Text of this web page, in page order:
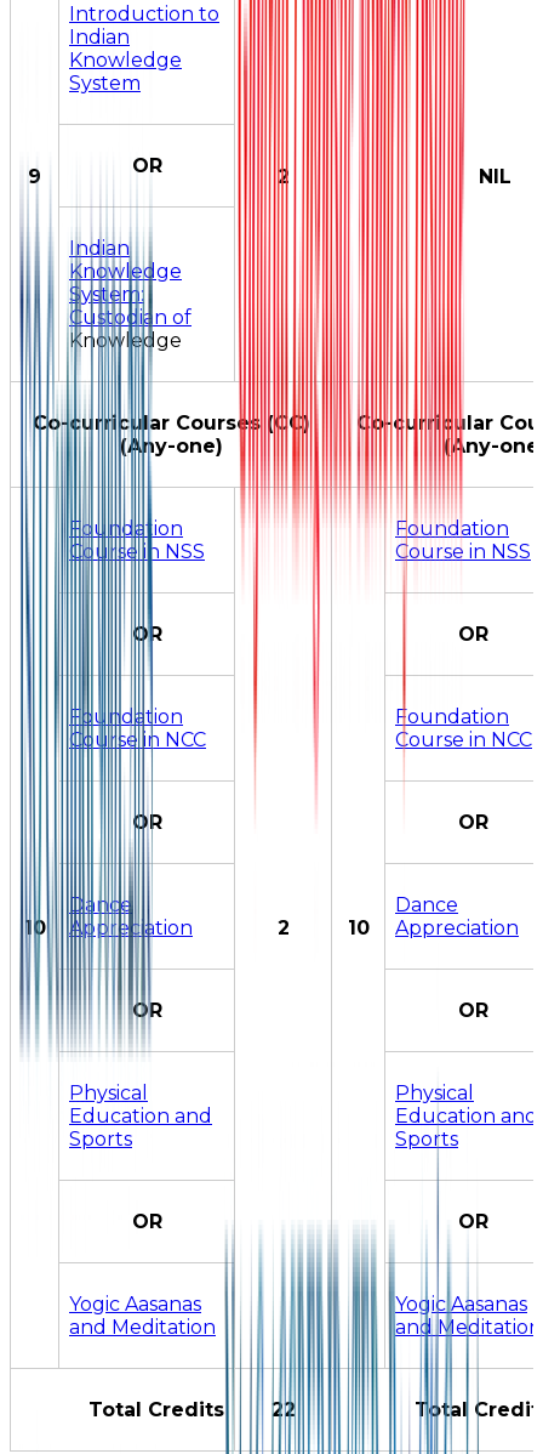
9
Introduction to
Indian
Knowledge
System
2 NIL
OR
Indian
Knowledge
System:
Custodian of
Knowledge
Co-curricular Courses (CC)
(Any-one)
Co-curricular
(Any-
10
Foundation
Course in NSS
2 10
Foundation
Course in NSS
OR OR
Foundation
Course in NCC
Foundation
Course in NCC
OR OR
Dance
Appreciation
Dance
Appreciation
OR OR
Physical
Education and
Sports
Physical
Education and
Sports
OR OR
Yogic Aasanas
and Meditation
Yogic Aasanas
and Meditation
Total Credits 22 Total